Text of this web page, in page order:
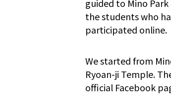
guided to Mino
the students who
participated online.
We started from
Ryoan-ji Temple.
official Facebook